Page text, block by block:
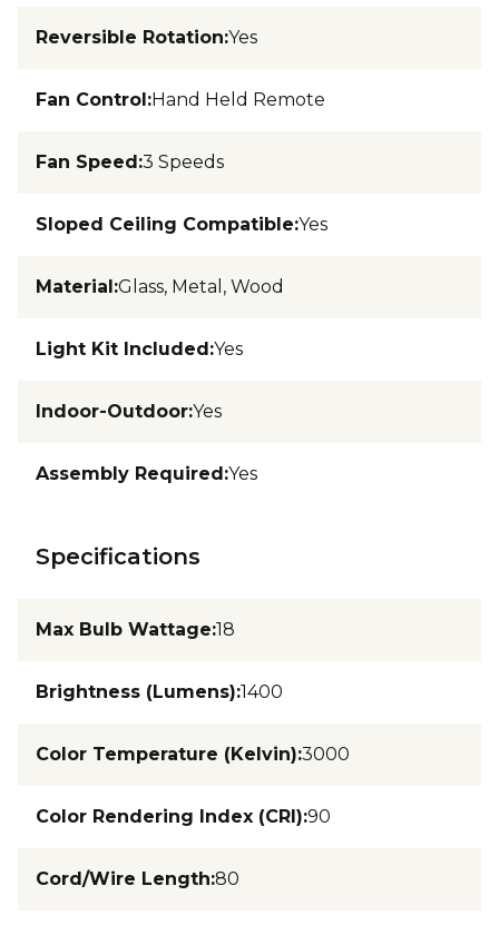
Reversible Rotation:Yes
Fan Control:Hand Held Remote
Fan Speed:3 Speeds
Sloped Ceiling Compatible:Yes
Material:Glass, Metal, Wood
Light Kit Included:Yes
Indoor-Outdoor:Yes
Assembly Required:Yes
Specifications
Max Bulb Wattage:18
Brightness (Lumens):1400
Color Temperature (Kelvin):3000
Color Rendering Index (CRI):90
Cord/Wire Length:80